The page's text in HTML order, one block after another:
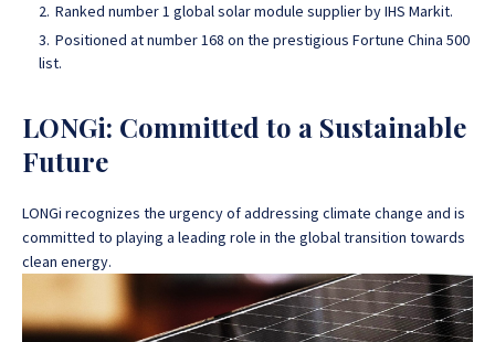
Ranked number 1 global solar module supplier by IHS Markit.
Positioned at number 168 on the prestigious Fortune China 500
list.
LONGi: Committed to a Sustainable
Future
LONGi recognizes the urgency of addressing climate change and is
committed to playing a leading role in the global transition towards
clean energy.